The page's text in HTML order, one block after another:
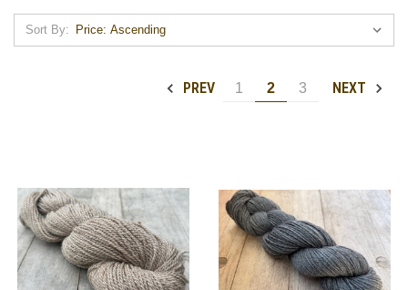
Sort By:
PREV 1 2 3 NEXT